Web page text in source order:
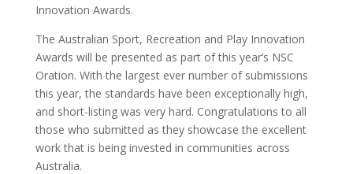
Innovation Awards.
The Australian Sport, Recreation and Play Innovation
Awards will be presented as part of this year’s NSC
Oration. With the largest ever number of submissions
this year, the standards have been exceptionally high,
and short-listing was very hard. Congratulations to all
those who submitted as they showcase the excellent
work that is being invested in communities across
Australia.